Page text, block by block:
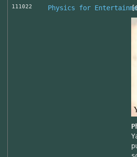
111022 Physics for